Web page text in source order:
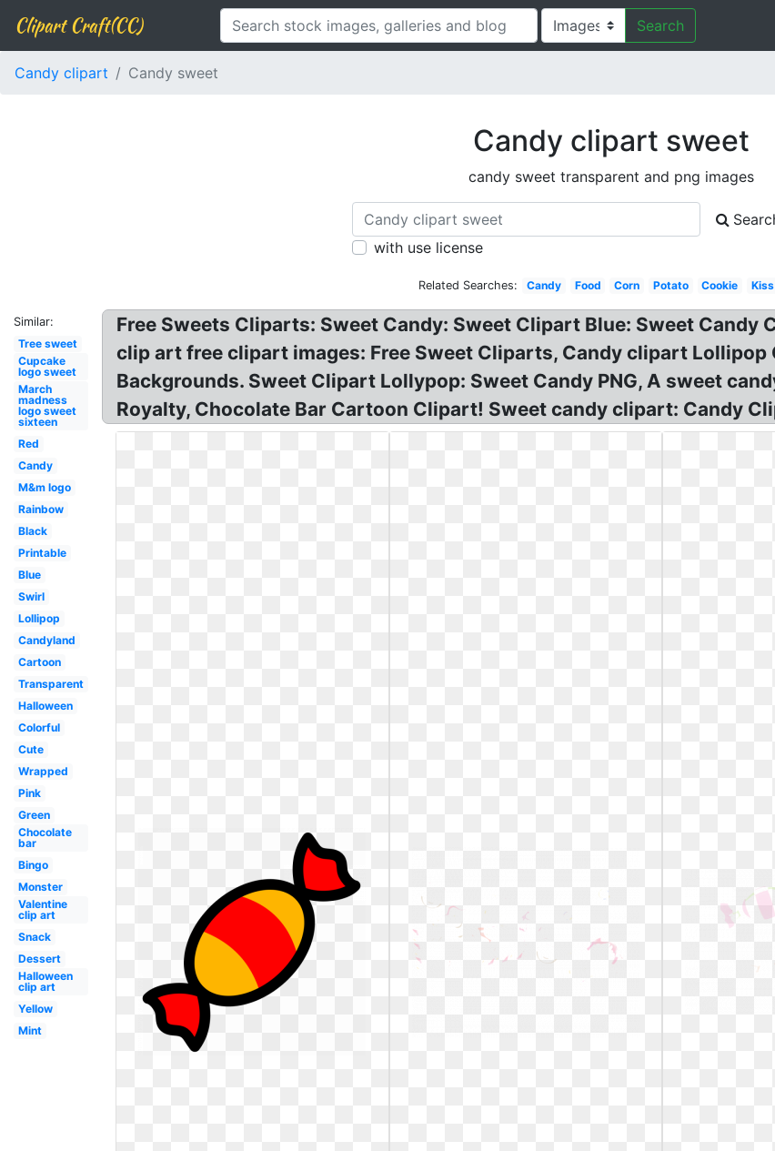
Clipart Craft(CC) Search
Candy clipart Candy sweet
Candy clipart sweet
candy sweet transparent and png images
with use license
Related Searches: Candy Food Corn Potato Cookie
Similar:
Tree sweet
Cupcake
logo sweet
March
madness
logo sweet
sixteen
Red
Candy
M&m logo
Rainbow
Black
Printable
Blue
Swirl
Lollipop
Candyland
Cartoon
Transparent
Halloween
Colorful
Cute
Wrapped
Pink
Green
Chocolate
bar
Bingo
Monster
Valentine
clip art
Snack
Dessert
Halloween
clip art
Yellow
Mint
Free Sweets Cliparts: Sweet Candy: Sweet Clipart Blue: Sweet Candy
clip art free clipart images: Free Sweet Cliparts, Candy clipart
Backgrounds. Sweet Clipart Lollypop: Sweet Candy PNG, A sweet
Royalty, Chocolate Bar Cartoon Clipart! Sweet candy clipart: Candy